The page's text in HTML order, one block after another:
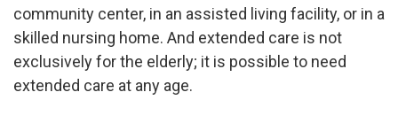
community center, in an assisted living facility, or in a
skilled nursing home. And extended care is not
exclusively for the elderly; it is possible to need
extended care at any age.